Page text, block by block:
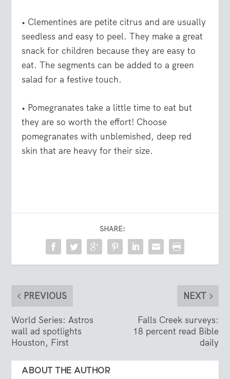
• Clementinesare petite citrus and are usually
seedless and easy to peel. They make a great
snack for children because they are easy to
eat. The segments can be added to a green
salad for a festive touch.
• Pomegranates take a little time to eat but
they are so worth the effort! Choose
pomegranates with unblemished, deep red
skin that are heavy for their size.
SHARE:
PREVIOUS
World Series: Astros
wall ad spotlights
Houston, First
NEXT
Falls Creek surveys:
18 percent read Bible
daily
ABOUT THE AUTHOR